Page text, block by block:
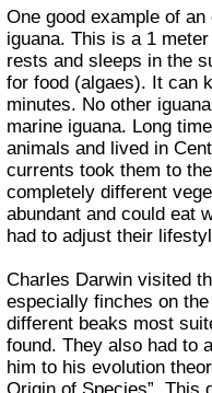
One good example of
iguana. This is a 1
rests and sleeps in the
for food (algaes). It can
minutes. No other
marine iguana. Long
animals and lived in
currents took them to
completely different
abundant and could eat
had to adjust their
Charles Darwin visited
especially finches on
different beaks most
found. They also had to
him to his evolution